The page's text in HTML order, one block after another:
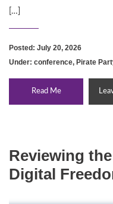
[…]
Posted: July 20, 2026
Under: conference, Pirate
Read Me
Reviewing
Digital